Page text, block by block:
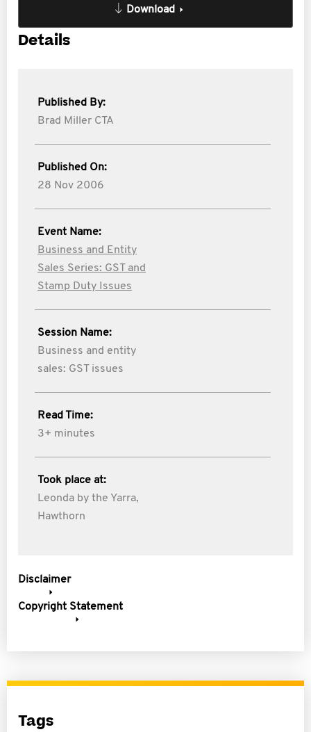
Download
Details
Published By:
Brad Miller CTA
Published On:
28 Nov 2006
Event Name:
Business and Entity
Sales Series: GST and
Stamp Duty Issues
Session Name:
Business and entity
sales: GST issues
Read Time:
3+ minutes
Took place at:
Leonda by the Yarra,
Hawthorn
Disclaimer
Copyright Statement
Tags